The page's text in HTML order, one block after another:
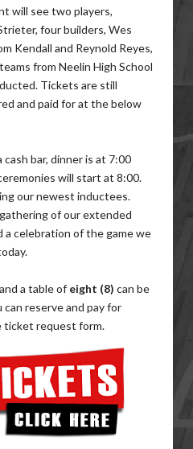
will see two players,
four builders, Wes
Kendall and Reynold Reyes,
from Neelin High School
Tickets are still
and paid for at the below
bar, dinner is at 7:00
will start at 8:00.
our newest inductees.
of our extended
a celebration of the game we
a table of eight (8) can be
can reserve and pay for
ticket request form.